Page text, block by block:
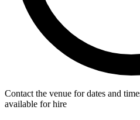
Contact the venue for dates and
available for hire